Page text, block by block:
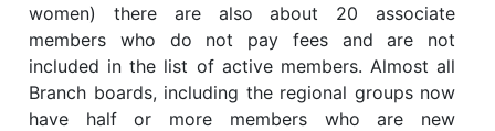
women) there are also about 20 associate
members who do not pay fees and are not
included in the list of active members. Almost all
Branch boards, including the regional groups now
have half or more members who are new